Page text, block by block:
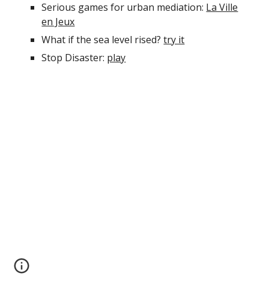
Serious games for urban mediation: La Ville
en Jeux
What if the sea level rised?try it
Stop Disaster: play